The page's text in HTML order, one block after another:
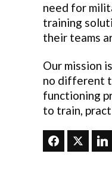
need for
training
their teams
Our mission
no different
functioning
to train,